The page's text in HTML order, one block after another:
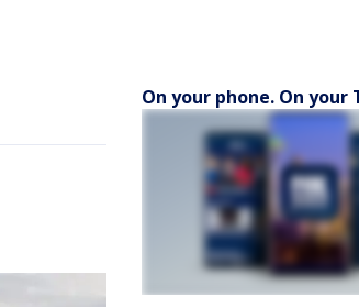
On your phone. On your